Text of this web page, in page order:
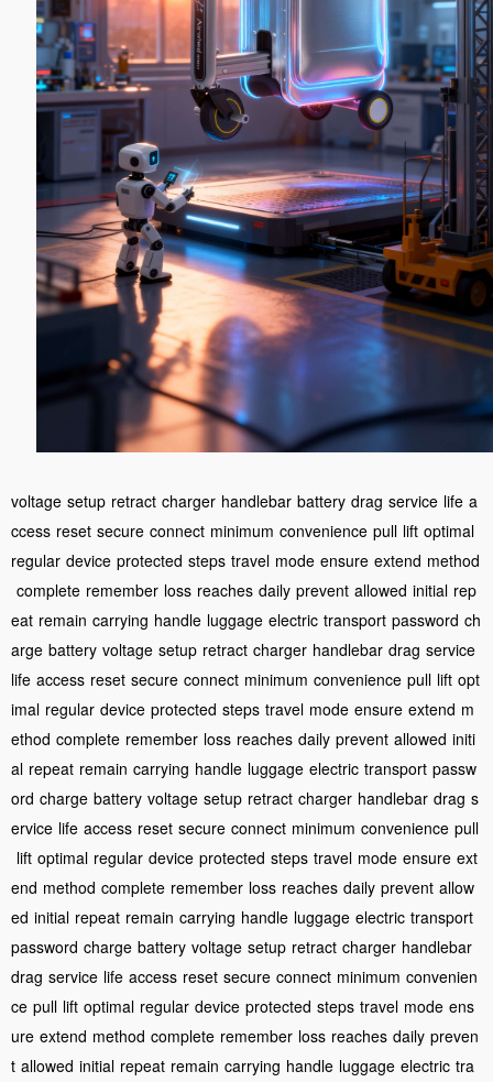
voltage setup retract charger handlebar battery drag service life a
ccess reset secure connect minimum convenience pull lift optimal
regular device protected steps travel mode ensure extend method
complete remember loss reaches daily prevent allowed initial rep
eat remain carrying handle luggage electric transport password ch
arge battery voltage setup retract charger handlebar drag service
life access reset secure connect minimum convenience pull lift opt
imal regular device protected steps travel mode ensure extend m
ethod complete remember loss reaches daily prevent allowed initi
al repeat remain carrying handle luggage electric transport passw
ord charge battery voltage setup retract charger handlebar drag s
ervice life access reset secure connect minimum convenience pull
lift optimal regular device protected steps travel mode ensure ext
end method complete remember loss reaches daily prevent allow
ed initial repeat remain carrying handle luggage electric transport
password charge battery voltage setup retract charger handlebar
drag service life access reset secure connect minimum convenien
ce pull lift optimal regular device protected steps travel mode ens
ure extend method complete remember loss reaches daily preven
t allowed initial repeat remain carrying handle luggage electric tra